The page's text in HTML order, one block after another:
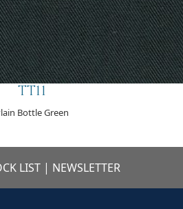
TT11
Bottle Green
LIST | NEWSLETTER